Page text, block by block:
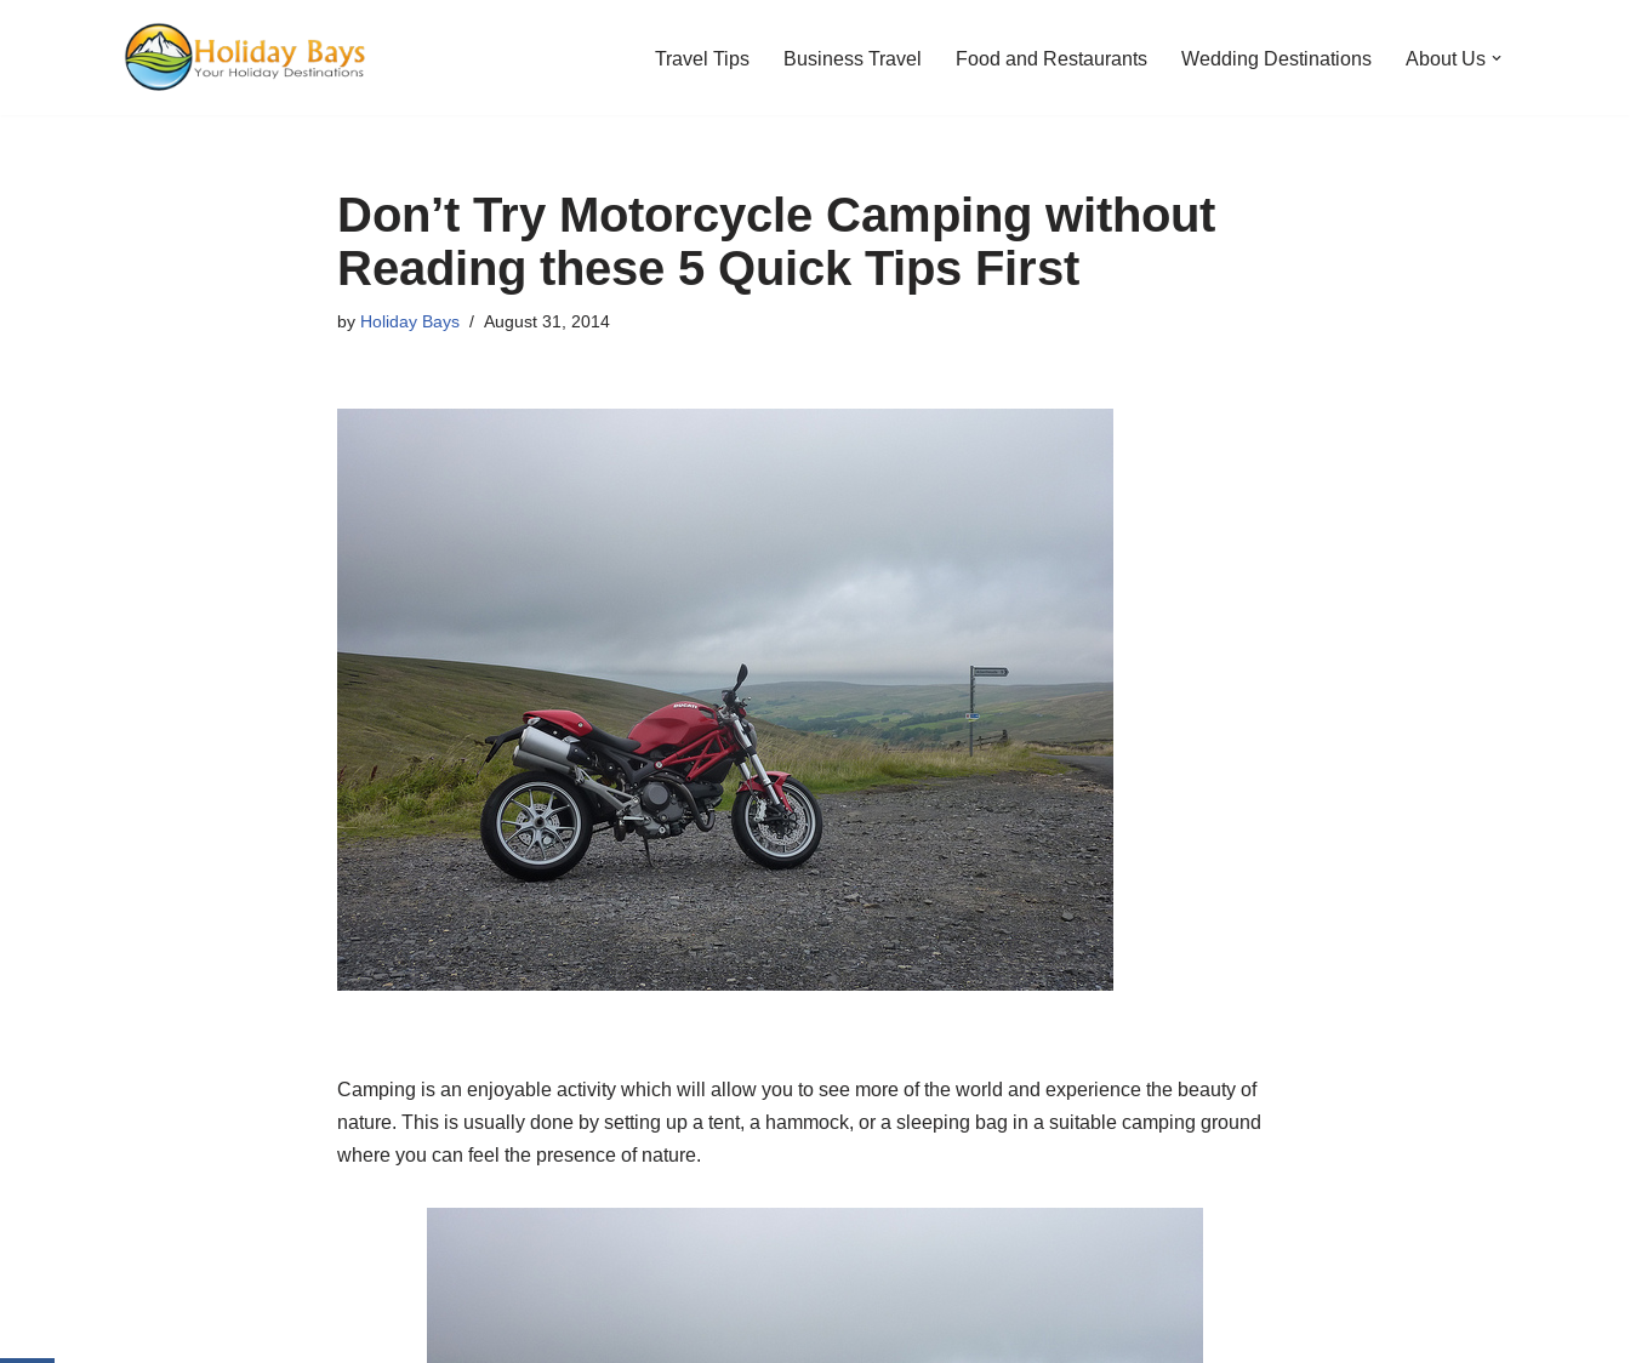
Travel Tips Business Travel Food and Restaurants Wedding Destinations About Us
Don’t Try Motorcycle Camping without
Reading these 5 Quick Tips First
by Holiday Bays August 31, 2014
Camping is an enjoyable activity which will allow you to see more of the world and experience the beauty of
nature. This is usually done by setting up a tent, a hammock, or a sleeping bag in a suitable camping ground
where you can feel the presence of nature.